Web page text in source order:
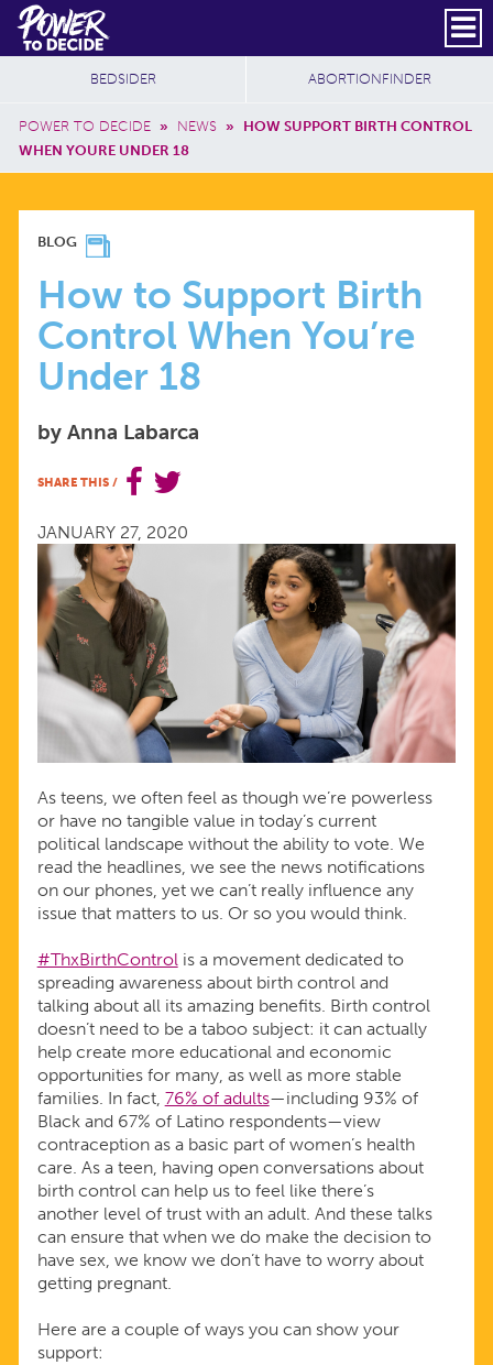
Skip to main content
Power
to
Decide
Header Social
Secondary
SUBSCRIBE
Breadcrumb
POWER TO DECIDE » NEWS »
HOW SUPPORT BIRTH CONTROL
WHEN YOURE UNDER 18
Additional Sites
BEDSIDER ABORTIONFINDER
HOW
TO
SUPPORT
BIRTH
CONTROL
WHEN
YOU’RE
UNDER
18
BLOG
How to Support Birth
Control When You’re
Under 18
by Anna Labarca
SHARE THIS /
JANUARY 27, 2020
As teens, we often feel as though we’re powerless
or have no tangible value in today’s current
political landscape without the ability to vote. We
read the headlines, we see the news notifications
on our phones, yet we can’t really influence any
issue that matters to us. Or so you would think.
#ThxBirthControlis a movement dedicated to
spreading awareness about birth control and
talking about all its amazing benefits. Birth control
doesn’t need to be a taboo subject: it can actually
help create more educational and economic
opportunities for many, as well as more stable
families. In fact, 76% of adults—including 93% of
Black and 67% of Latino respondents—view
contraception as a basic part of women’s health
care. As a teen, having open conversations about
birth control can help us to feel like there’s
another level of trust with an adult. And these talks
can ensure that when we do make the decision to
have sex, we know we don’t have to worry about
getting pregnant.
Here are a couple of ways you can show your
support: